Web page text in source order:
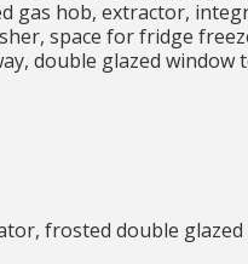
gas hob, extractor,
space for fridge
double glazed window
frosted double